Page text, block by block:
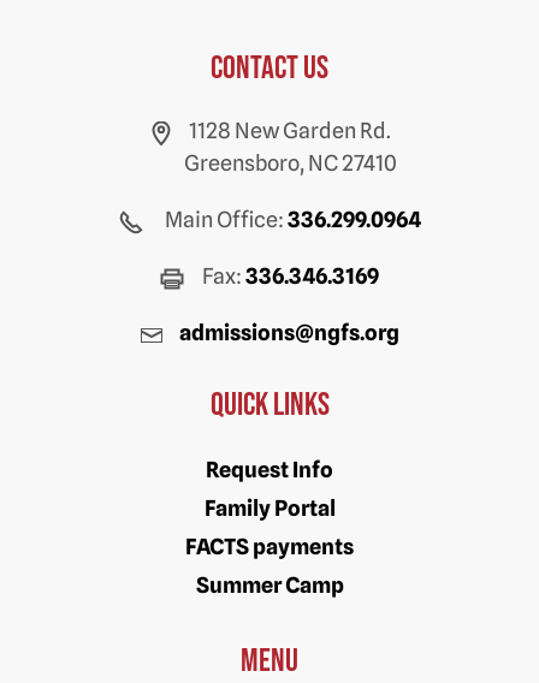
Contact us
1128 New Garden Rd.
Greensboro, NC 27410
Main Office:336.299.0964
Fax:336.346.3169
admissions@ngfs.org
Quick Links
Request Info
Family Portal
FACTS payments
Summer Camp
Menu